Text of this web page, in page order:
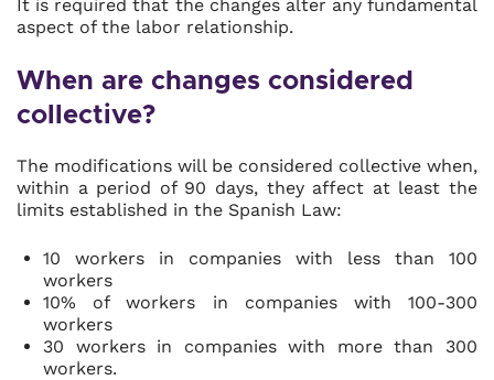
It is required that the changes alter any fundamental
aspect of the labor relationship.
When are changes considered
collective?
The modifications will be considered collective when,
within a period of 90 days, they affect at least the
limits established in the Spanish Law:
10 workers in companies with less than 100
workers
10% of workers in companies with 100-300
workers
30 workers in companies with more than 300
workers.